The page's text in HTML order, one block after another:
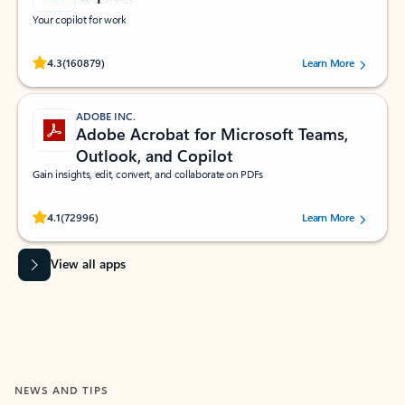
Your copilot for work
4.3(160879)
Rated (#=ratingAverage#) stars out of 5 stars, by 160879 users.Learn More
ADOBE INC.
Adobe Acrobat for Microsoft Teams,
Outlook, and Copilot
Gain insights, edit, convert, and collaborate on PDFs
4.1(72996)
Rated (#=ratingAverage#) stars out of 5 stars, by 72996 users.Learn More
View all apps
NEWS AND TIPS